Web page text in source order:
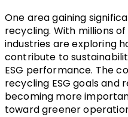
One area gaining
recycling. With millions
industries are exploring
contribute to
ESG performance. The
recycling ESG goals and
becoming more
toward greener